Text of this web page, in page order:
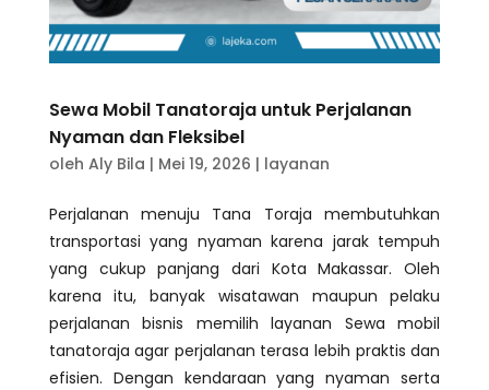
Sewa Mobil Tanatoraja untuk Perjalanan
Nyaman dan Fleksibel
oleh Aly Bila | Mei 19, 2026 | layanan
Perjalanan menuju Tana Toraja membutuhkan
transportasi yang nyaman karena jarak tempuh
yang cukup panjang dari Kota Makassar. Oleh
karena itu, banyak wisatawan maupun pelaku
perjalanan bisnis memilih layanan Sewa mobil
tanatoraja agar perjalanan terasa lebih praktis dan
efisien. Dengan kendaraan yang nyaman serta